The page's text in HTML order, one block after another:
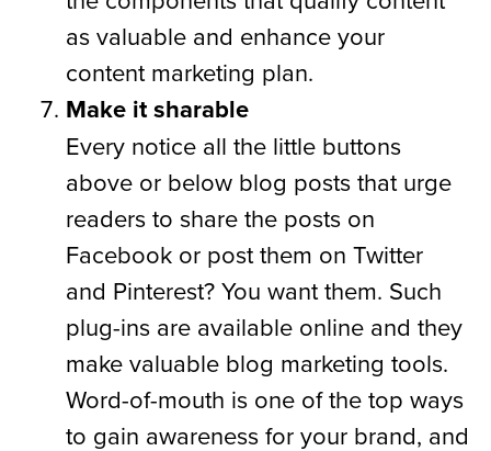
as valuable and enhance your
content marketing plan.
Make it sharable
Every notice all the little buttons
above or below blog posts that urge
readers to share the posts on
Facebook or post them on Twitter
and Pinterest? You want them. Such
plug-ins are available online and they
make valuable blog marketing tools.
Word-of-mouth is one of the top ways
to gain awareness for your brand, and